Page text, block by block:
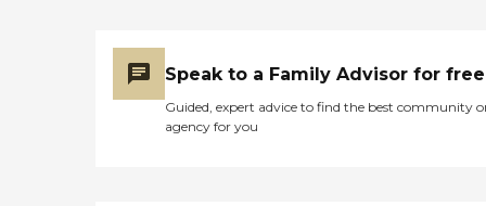
Speak to a Family Advisor for free
Guided, expert advice to find the best community
agency for you